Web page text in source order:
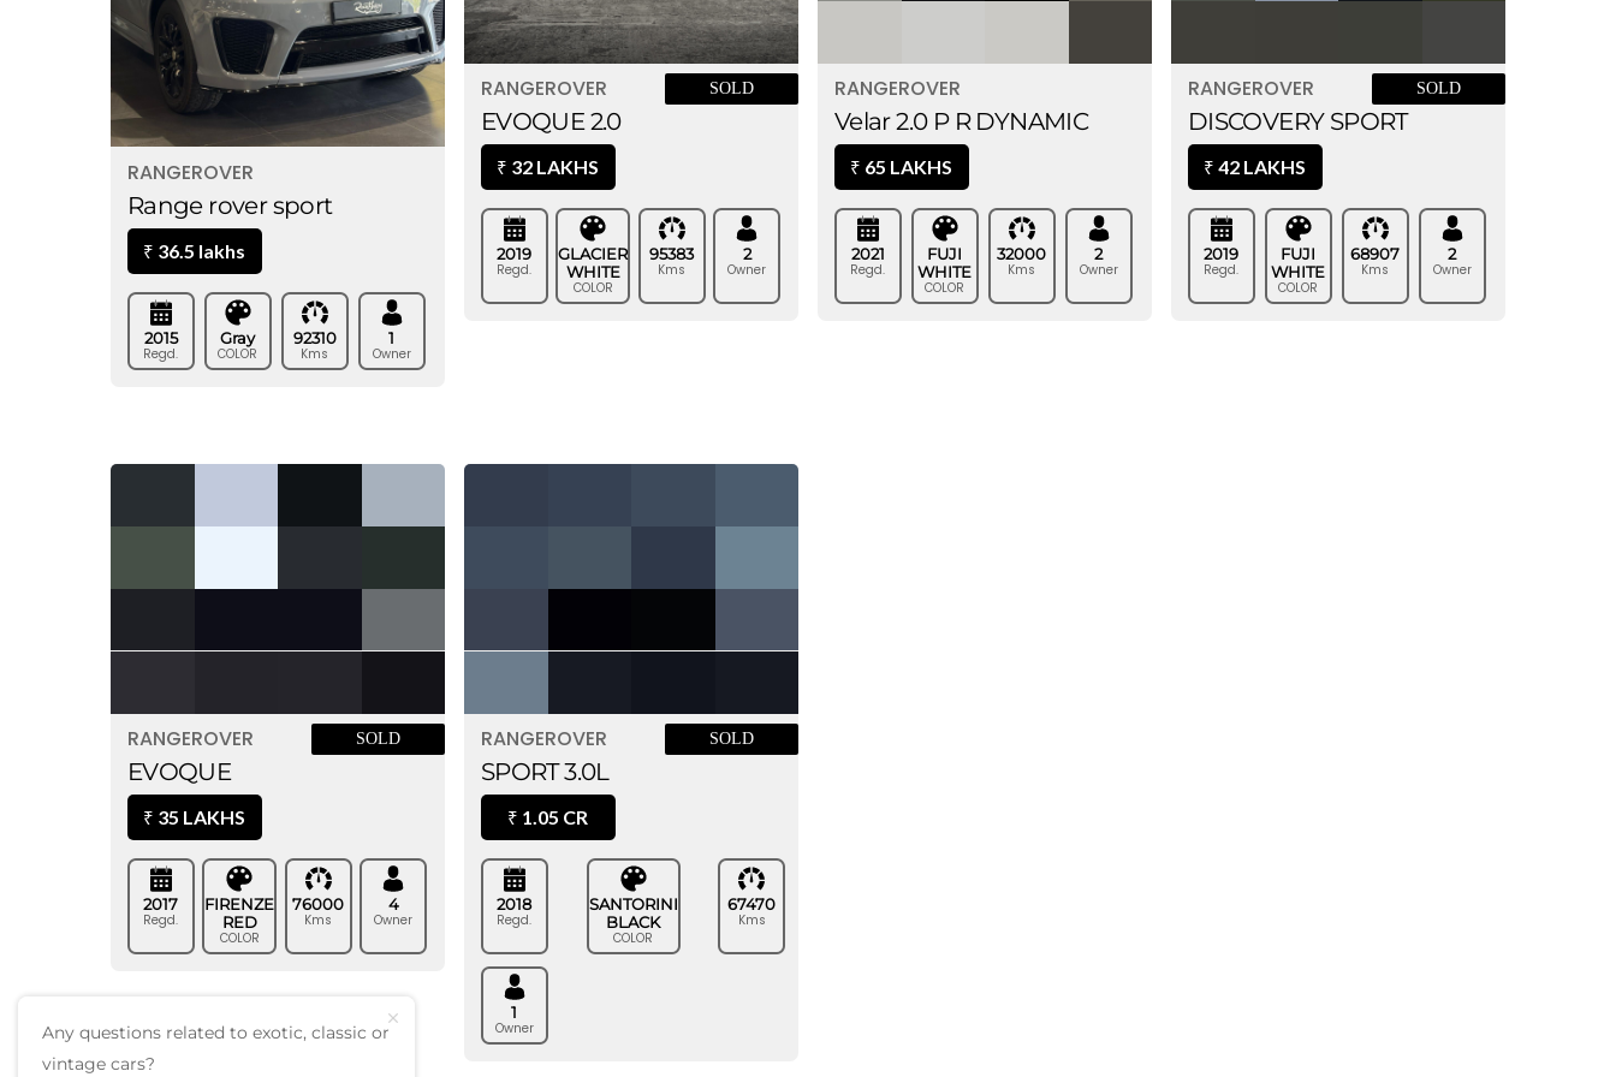
RANGEROVER
Range rover sport
₹ 36.5 lakhs
2015
Regd.
Gray
COLOR
92310
Kms
1
Owner
RANGEROVER SOLD
EVOQUE 2.0
₹ 32 LAKHS
2019
Regd.
GLACIER
WHITE
COLOR
95383
Kms
2
Owner
RANGEROVER
Velar 2.0 P R DYNAMIC
₹ 65 LAKHS
2021
Regd.
FUJI
WHITE
COLOR
32000
Kms
2
Owner
RANGEROVER SOLD
DISCOVERY SPORT
₹ 42 LAKHS
2019
Regd.
FUJI
WHITE
COLOR
68907
Kms
2
Owner
RANGEROVER SOLD
EVOQUE
₹ 35 LAKHS
2017
Regd.
FIRENZE
RED
COLOR
76000
Kms
4
Owner
RANGEROVER SOLD
SPORT 3.0L
₹ 1.05 CR
2018
Regd.
SANTORINI
BLACK
COLOR
67470
Kms
1
Owner
Any questions related to exotic, classic or
vintage cars?